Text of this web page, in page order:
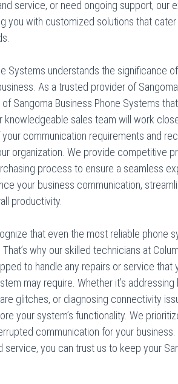
service, or need ongoing support, our
you with customized solutions that
Systems understands the significance
As a trusted provider of
Sangoma Business Phone Systems
knowledgeable sales team will work
communication requirements and
organization. We provide competitive
process to ensure a seamless
your business communication,
productivity.
that even the most reliable phone
why our skilled technicians at
to handle any repairs or service that
may require. Whether it’s addressing
glitches, or diagnosing connectivity
your system’s functionality. We
communication for your business.
service, you can trust us to keep your